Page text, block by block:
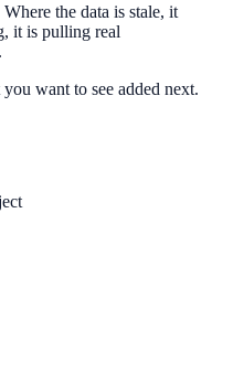
the data is stale, it
it is pulling real
want to see added next.